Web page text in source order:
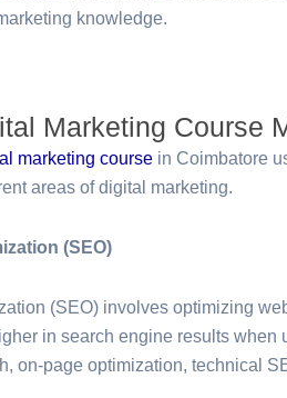
knowledge.
Marketing Course
marketing course in Coimbatore
areas of digital marketing.
(SEO)
(SEO) involves optimizing
in search engine results when
on-page optimization, technical